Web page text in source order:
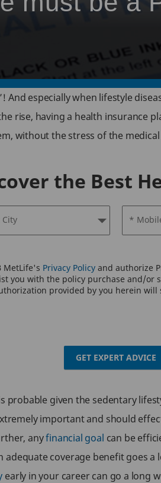
And especially when lifestyle
rise, having a health insurance
without the stress of the
the Best
*
MetLife's Privacy Policyand authorize
you with the policy purchase and/or
provided by you herein
GET EXPERT ADVICE
probable given the sedentary
important and should
anyfinancial goal can be
coverage benefit goes
early in your career can go a long